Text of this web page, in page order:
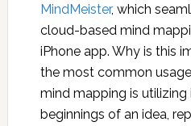
MindMeister, which
cloud-based mind
iPhone app. Why is this
the most common
mind mapping is
beginnings of an idea,